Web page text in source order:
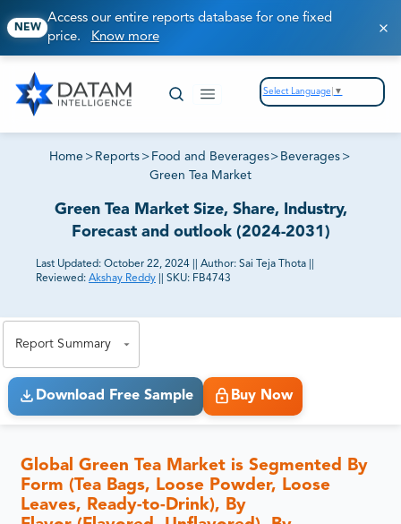
NEW
Access our entire reports database for one fixed
price. Know more
Select Language ▼
Home > Reports > Food and Beverages> Beverages >
Green Tea Market
Green Tea Market Size, Share, Industry,
Forecast and outlook (2024-2031)
Last Updated: October 22, 2024 Author: Sai Teja Thota
Reviewed: Akshay Reddy SKU: FB4743
Report Summary
Download Free Sample Buy Now
Global Green Tea Market is Segmented By
Form (Tea Bags, Loose Powder, Loose
Leaves, Ready-to-Drink), By